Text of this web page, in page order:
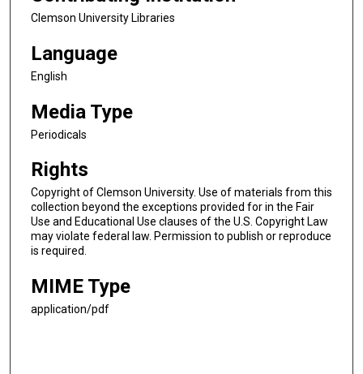
Clemson University Libraries
Language
English
Media Type
Periodicals
Rights
Copyright of Clemson University. Use of materials from this
collection beyond the exceptions provided for in the Fair
Use and Educational Use clauses of the U.S. Copyright Law
may violate federal law. Permission to publish or reproduce
is required.
MIME Type
application/pdf